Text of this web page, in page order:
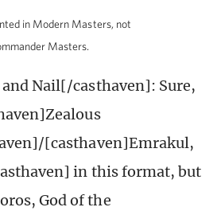
in Modern Masters, not
Masters.
Nail[/casthaven]: Sure,
[casthaven]Emrakul,
in this format, but
God of the